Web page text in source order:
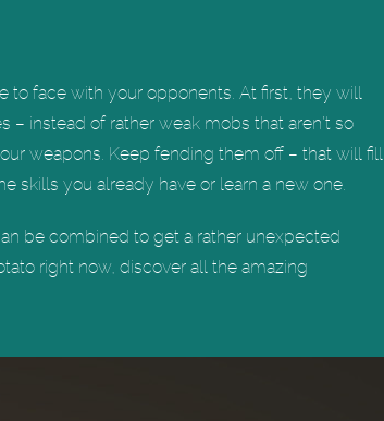
to face with your opponents. At first, they will
instead of rather weak mobs that aren’t so
weapons. Keep fending them off – that will fill
skills you already have or learn a new one.
be combined to get a rather unexpected
right now, discover all the amazing